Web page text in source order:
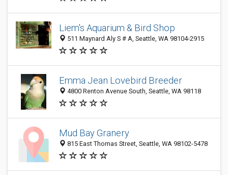
Liem's Aquarium & Bird Shop
511 Maynard Aly S # A, Seattle, WA 98104-2915
Emma Jean Lovebird Breeder
4800 Renton Avenue South, Seattle, WA 98118
Mud Bay Granery
815 East Thomas Street, Seattle, WA 98102-5478